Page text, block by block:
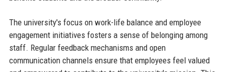
The university's focus on work-life balance and employee
engagement initiatives fosters a sense of belonging among
staff. Regular feedback mechanisms and open
communication channels ensure that employees feel valued